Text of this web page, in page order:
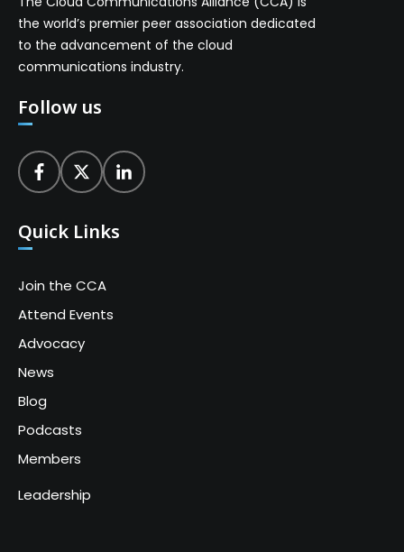
the world’s premier peer association dedicated
to the advancement of the cloud
communications industry.
Follow us
Quick Links
Join the CCA
Attend Events
Advocacy
News
Blog
Podcasts
Members
Leadership